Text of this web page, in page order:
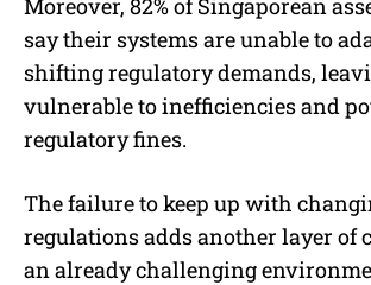
say their systems are unable to
shifting regulatory demands,
vulnerable to inefficiencies and
regulatory fines.
The failure to keep up with
regulations adds another layer of
an already challenging